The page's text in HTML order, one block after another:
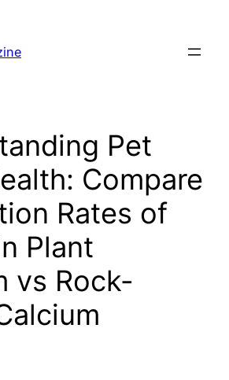
Pet
Compare
Rates of
Plant
vs Rock-